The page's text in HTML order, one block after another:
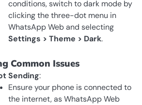
conditions, switch to dark mode by
clicking the three-dot menu in
WhatsApp Web and selecting
Settings > Theme > Dark.
Common Issues
Sending:
Ensure your phone is connected to
the internet, as WhatsApp Web